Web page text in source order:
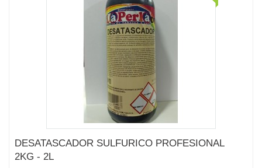
DESATASCADOR SULFURICO PROFESIONAL
2KG - 2L